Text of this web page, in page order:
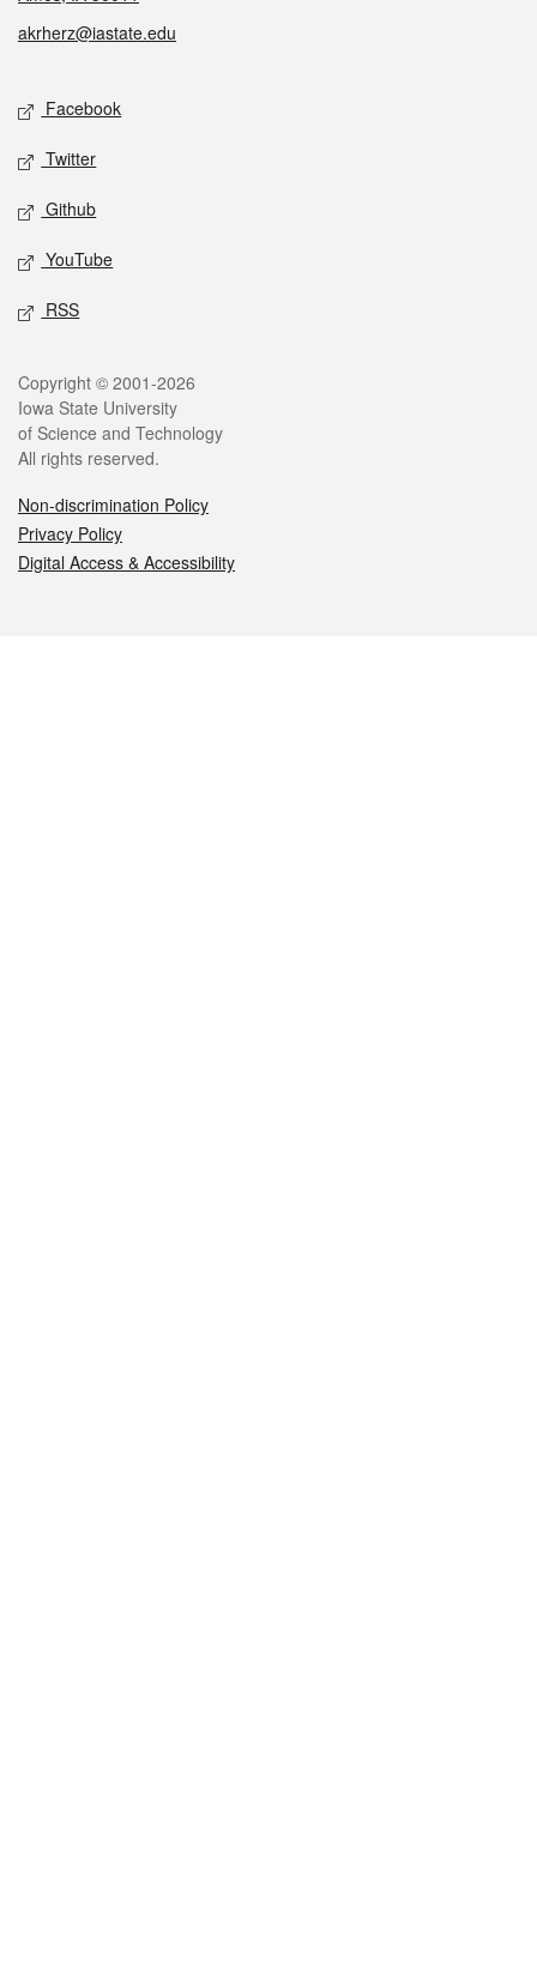
akrherz@iastate.edu
Social media
Facebook
Twitter
Github
YouTube
RSS
Legal
Copyright © 2001-2026
Iowa State University
of Science and Technology
All rights reserved.
Non-discrimination Policy
Privacy Policy
Digital Access & Accessibility